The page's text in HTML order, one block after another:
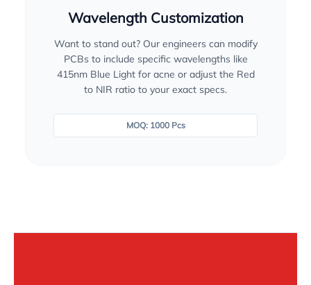
Wavelength Customization
Want to stand out? Our engineers can modify
PCBs to include specific wavelengths like
415nm Blue Light for acne or adjust the Red
to NIR ratio to your exact specs.
MOQ: 1000 Pcs